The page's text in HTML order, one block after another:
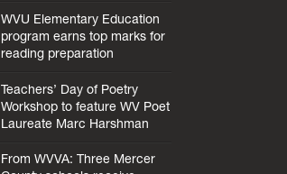
WVU Elementary Education
program earns top marks for
reading preparation
Teachers’ Day of Poetry
Workshop to feature WV Poet
Laureate Marc Harshman
From WVVA: Three Mercer